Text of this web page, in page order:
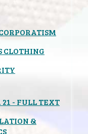
CLOTHING
- FULL TEXT
&